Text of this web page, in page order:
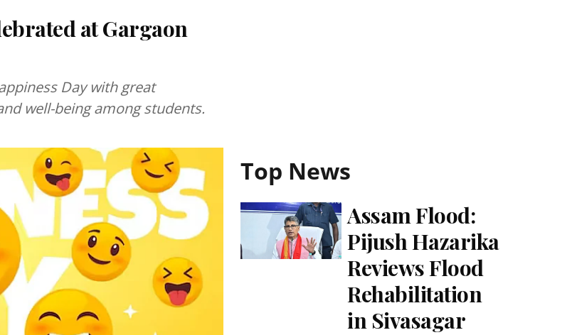
at Gargaon
Day with great
well-being among students.
Top News
Assam Flood:
Pijush Hazarika
Reviews Flood
Rehabilitation
in Sivasagar